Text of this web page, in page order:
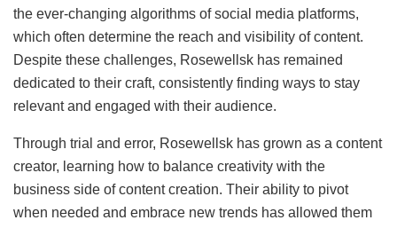
the ever-changing algorithms of social media platforms,
which often determine the reach and visibility of content.
Despite these challenges, Rosewellsk has remained
dedicated to their craft, consistently finding ways to stay
relevant and engaged with their audience.
Through trial and error, Rosewellsk has grown as a content
creator, learning how to balance creativity with the
business side of content creation. Their ability to pivot
when needed and embrace new trends has allowed them